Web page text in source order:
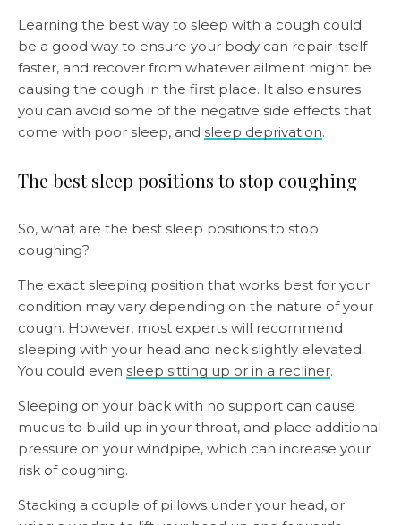
Learning the best way to sleep with a cough could
be a good way to ensure your body can repair itself
faster, and recover from whatever ailment might be
causing the cough in the first place. It also ensures
you can avoid some of the negative side effects that
come with poor sleep, and sleep deprivation.
The best sleep positions to stop coughing
So, what are the best sleep positions to stop
coughing?
The exact sleeping position that works best for your
condition may vary depending on the nature of your
cough. However, most experts will recommend
sleeping with your head and neck slightly elevated.
You could even sleep sitting up or in a recliner.
Sleeping on your back with no support can cause
mucus to build up in your throat, and place additional
pressure on your windpipe, which can increase your
risk of coughing.
Stacking a couple of pillows under your head, or